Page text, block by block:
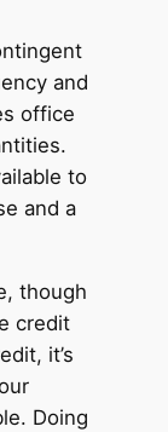
and
office
to
and a
though
credit
it’s
Doing